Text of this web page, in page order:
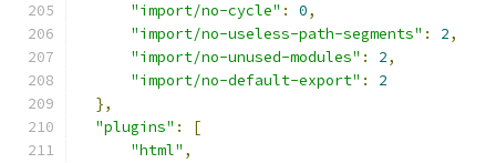
"import/no-cycle" : 0,
"import/no-useless-path-segments" : 2,
"import/no-unused-modules" : 2,
"import/no-default-export" :
2
},
"plugins" :
[
"html" ,